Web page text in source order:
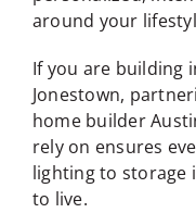
around your
If you are building
Jonestown,
home builder
rely on ensures
lighting to storage
to live.